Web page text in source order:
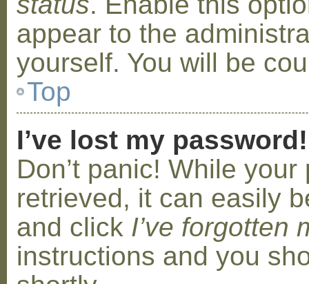
appear to the
yourself. You will be
Top
I’ve lost my password!
Don’t panic! While
retrieved, it can easily
and click I’ve forgotten
instructions and you